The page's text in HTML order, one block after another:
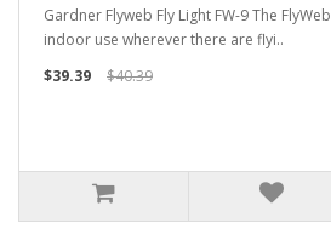
Gardner Flyweb Fly Light FW-9 The
indoor use wherever there are flyi..
$39.39
$40.39